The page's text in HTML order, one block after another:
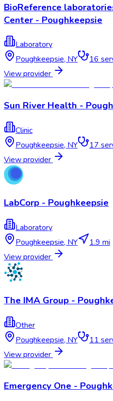
BioReference
Center - Poughkeepsie
Laboratory
Poughkeepsie, NY 16
View provider
Sun River Health -
Clinic
Poughkeepsie, NY 17
View provider
LabCorp - Poughkeepsie
Laboratory
Poughkeepsie, NY
1.9 mi
View provider
The IMA Group -
Other
Poughkeepsie, NY 11
View provider
Emergency One -